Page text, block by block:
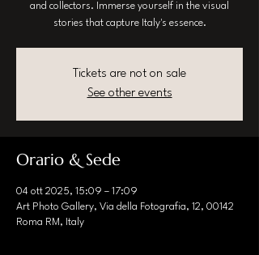
and collectors. Immerse yourself in the visual
stories that capture Italy's essence.
Tickets are not on sale
See other events
Orario & Sede
04 ott 2025, 15:09 – 17:09
Art Photo Gallery, Via della Fotografia, 12, 00142
Roma RM, Italy